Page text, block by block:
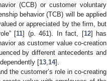
(CCB) or customer voluntary
behavior (TCB) will be applied
or appreciated by the firm, but
[11] (p. 461). In fact, [12] has
as customer value co-creation
by different antecedents and
[13 14].
the customer’s role in co-creating